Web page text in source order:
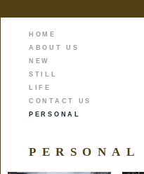
HOME
ABOUT US
NEW
STILL
LIFE
CONTACT US
PERSONAL
PERSONAL